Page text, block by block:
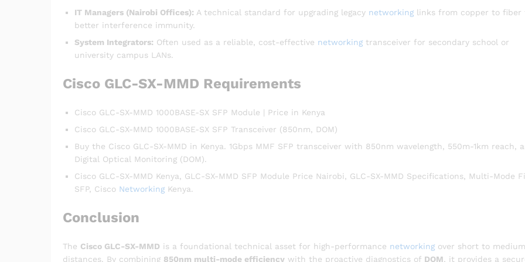
IT Managers (Nairobi Offices): A technical standard for upgrading legacy networking links from copper to fiber
better interference immunity.
System Integrators: Often used as a reliable, cost-effective networking transceiver for secondary school or
university campus LANs.
Cisco GLC-SX-MMD Requirements
Cisco GLC-SX-MMD 1000BASE-SX SFP Module | Price in Kenya
Cisco GLC-SX-MMD 1000BASE-SX SFP Transceiver (850nm, DOM)
Buy the Cisco GLC-SX-MMD in Kenya. 1Gbps MMF SFP transceiver with 850nm wavelength, 550m-1km reach,
Digital Optical Monitoring (DOM).
Cisco GLC-SX-MMD Kenya, GLC-SX-MMD SFP Module Price Nairobi, GLC-SX-MMD Specifications, Multi-Mode
SFP, Cisco Networking Kenya.
Conclusion
The Cisco GLC-SX-MMD is a foundational technical asset for high-performance networking over short to medium
distances. By combining 850nm multi-mode efficiency with the proactive diagnostics of DOM , it provides a